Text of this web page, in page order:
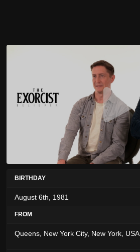
BIRTHDAY
August 6th, 1981
FROM
Queens, New York City, New York, USA